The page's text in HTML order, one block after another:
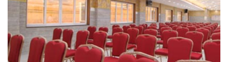
Live TV Display
and Sound
Available